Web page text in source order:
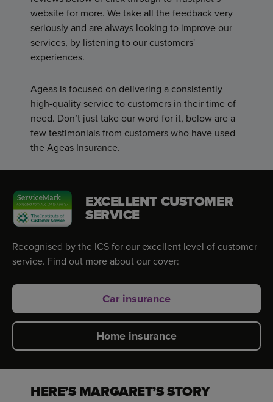
website for more. We take all the feedback very
seriously and are always looking to improve our
services, by listening to our customers'
experiences.
Ageas is focused on delivering a consistently
high-quality service to customers in their time of
need. Don’t just take our word for it, below are a
few testimonials from customers who have used
the Ageas Insurance.
EXCELLENT CUSTOMER
SERVICE
Recognised by the ICS for our excellent level of customer
service. Find out more about our cover:
Car insurance
Home insurance
HERE’S MARGARET’S STORY